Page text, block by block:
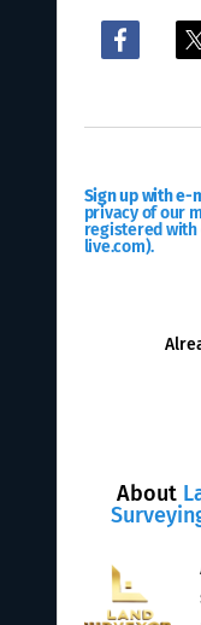
About
Sign up with e-
privacy of our
registered with
live.com).